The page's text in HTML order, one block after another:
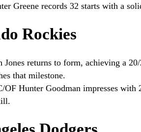
Greene records 32 starts with a
Rockies
Jones returns to form, achieving a
that milestone.
OF Hunter Goodman impresses with